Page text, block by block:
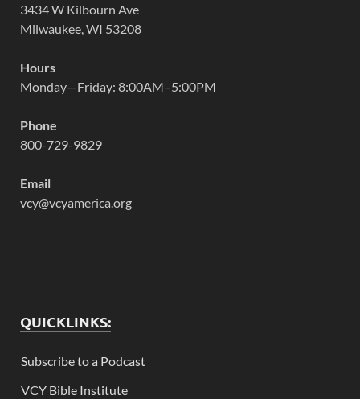
3434 W Kilbourn Ave
Milwaukee, WI 53208
Hours
Monday—Friday: 8:00AM–5:00PM
Phone
800-729-9829
Email
vcy@vcyamerica.org
QUICKLINKS:
Subscribe to a Podcast
VCY Bible Institute